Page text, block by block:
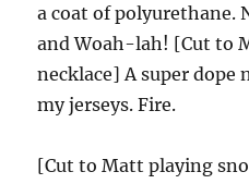
a coat of polyurethane.
and Woah-lah! [Cut to
necklace] A super dope
my jerseys. Fire.
[Cut to Matt playing